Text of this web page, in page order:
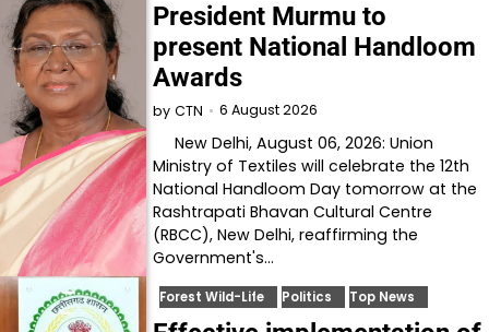
President Murmu to
present National Handloom
Awards
by CTN 6 August 2026
New Delhi, August 06, 2026: Union
Ministry of Textiles will celebrate the 12th
National Handloom Day tomorrow at the
Rashtrapati Bhavan Cultural Centre
(RBCC), New Delhi, reaffirming the
Government's…
Forest Wild-Life Politics Top News